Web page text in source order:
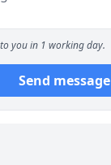
you in 1 working day.
Send message